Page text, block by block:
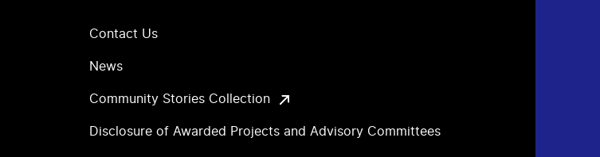
Contact Us
News
Community Stories Collection
Disclosure of Awarded Projects and Advisory Committees